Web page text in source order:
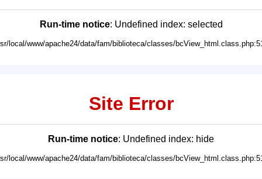
Run-time notice: Undefined index: selected
local/www/apache24/data/fam/biblioteca/classes/
Site Error
Run-time notice: Undefined index: hide
local/www/apache24/data/fam/biblioteca/classes/